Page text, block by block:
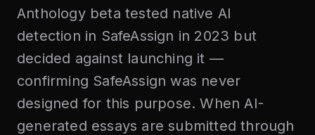
Anthology beta tested native AI
detection in SafeAssign in 2023 but
decided against launching it —
confirming SafeAssign was never
designed for this purpose. When AI-
generated essays are submitted through